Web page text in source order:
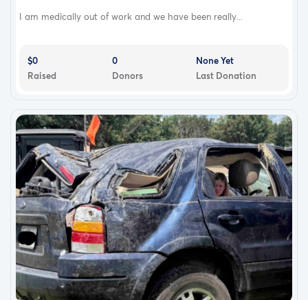
I am medically out of work and we have been really...
$0
Raised
0
Donors
None Yet
Last Donation